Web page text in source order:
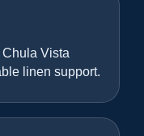
Vista
linen support.